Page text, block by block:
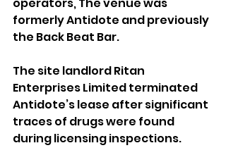
operators, The venue was
formerly Antidote and previously
the Back Beat Bar.
The site landlord Ritan
Enterprises Limited terminated
Antidote’s lease after significant
traces of drugs were found
during licensing inspections.